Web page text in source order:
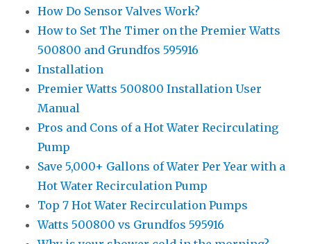
How Do Sensor Valves Work?
How to Set The Timer on the Premier Watts
500800 and Grundfos 595916
Installation
Premier Watts 500800 Installation User
Manual
Pros and Cons of a Hot Water Recirculating
Pump
Save 5,000+ Gallons of Water Per Year with a
Hot Water Recirculation Pump
Top 7 Hot Water Recirculation Pumps
Watts 500800 vs Grundfos 595916